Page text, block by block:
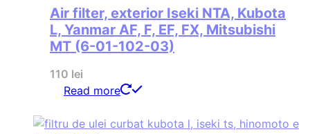
Air filter, exterior Iseki NTA, Kubota
L, Yanmar AF, F, EF, FX, Mitsubishi
MT (6-01-102-03)
110 lei
Read more